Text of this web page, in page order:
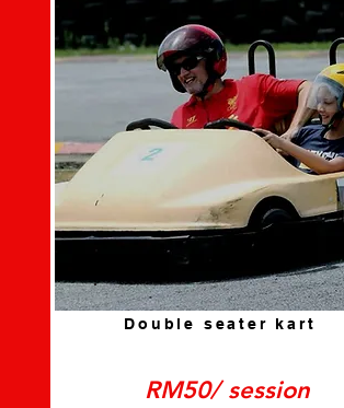
Double seater kart
RM50/ session